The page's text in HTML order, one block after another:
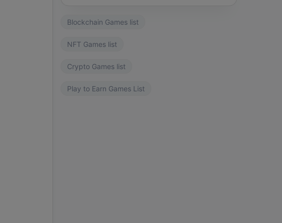
Blockchain Games list
NFT Games list
Crypto Games list
Play to Earn Games List